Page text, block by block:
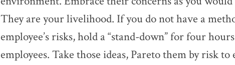
They are your livelihood. If you do not have a
employee’s risks, hold a “stand-down” for four
employees. Take those ideas, Pareto them by risk to